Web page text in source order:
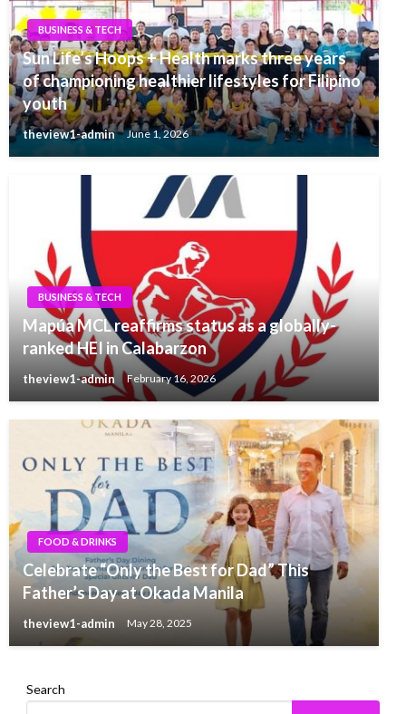
BUSINESS & TECH
Sun Life’s Hoops + Health marks three years
of championing healthier lifestyles for Filipino
youth
theview1-admin June 1, 2026
BUSINESS & TECH
Mapúa MCL reaffirms status as a globally-
ranked HEI in Calabarzon
theview1-admin February 16, 2026
FOOD & DRINKS
Celebrate “Only the Best for Dad” This
Father’s Day at Okada Manila
theview1-admin May 28, 2025
Search